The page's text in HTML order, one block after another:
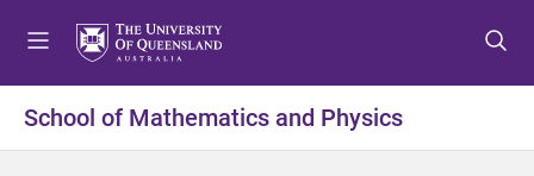
t
o
t
o
t
o
School of Mathematics and Physics